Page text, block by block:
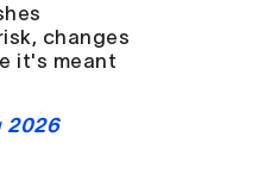
changes
it's meant
2026